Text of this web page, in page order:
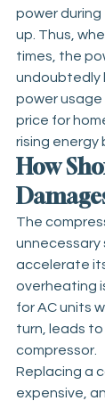
power
up. Thus,
times, the
undoubtedly
power usage
price for
rising energy
How
The
unnecessary
accelerate
overheating
for AC units
turn, leads
compressor.
Replacing a
expensive,